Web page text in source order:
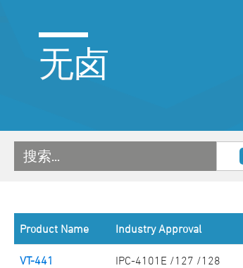
无卤
搜索…
Product Name Industry Approval
VT-441 IPC-4101E /127 /128